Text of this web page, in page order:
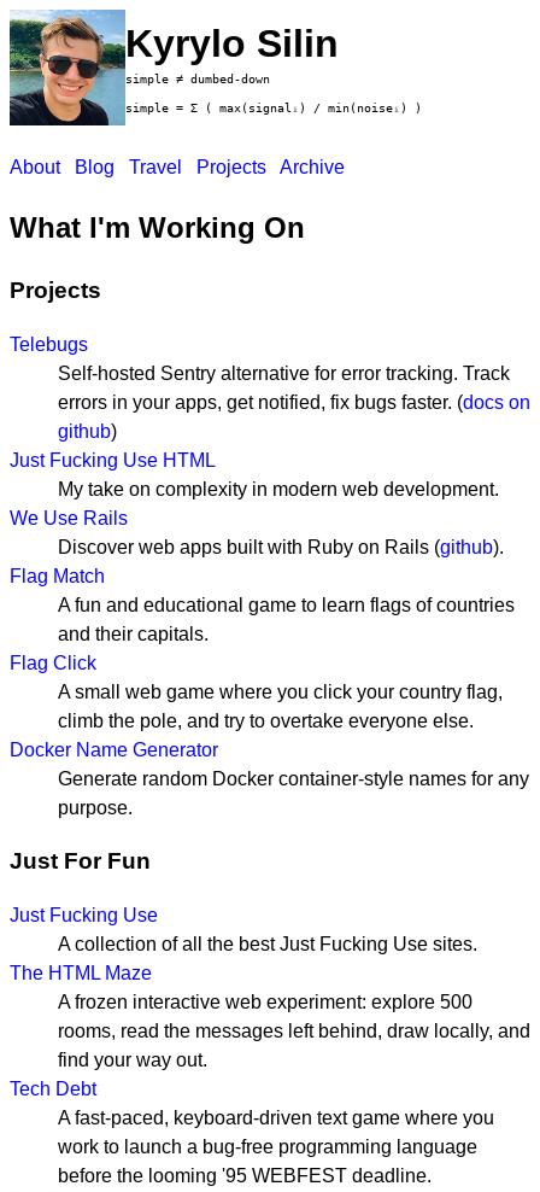
Kyrylo Silin
simple ≠ dumbed-down
simple = Σ ( max(signalᵢ) / min(noiseᵢ) )
About Blog Travel Projects Archive
What I'm Working On
Projects
Telebugs
Self-hosted Sentry alternative for error tracking. Track
errors in your apps, get notified, fix bugs faster. (docs on
github)
Just Fucking Use HTML
My take on complexity in modern web development.
We Use Rails
Discover web apps built with Ruby on Rails (github).
Flag Match
A fun and educational game to learn flags of countries
and their capitals.
Flag Click
A small web game where you click your country flag,
climb the pole, and try to overtake everyone else.
Docker Name Generator
Generate random Docker container-style names for any
purpose.
Just For Fun
Just Fucking Use
A collection of all the best Just Fucking Use sites.
The HTML Maze
A frozen interactive web experiment: explore 500
rooms, read the messages left behind, draw locally, and
find your way out.
Tech Debt
A fast-paced, keyboard-driven text game where you
work to launch a bug-free programming language
before the looming '95 WEBFEST deadline.